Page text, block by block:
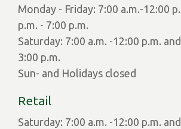
Monday - Friday: 7:00 a.m.-12:00
p.m. - 7:00 p.m.
Saturday: 7:00 a.m. -12:00 p.m.
3:00 p.m.
Sun- and Holidays closed
Retail
Saturday: 7:00 a.m. -12:00 p.m.